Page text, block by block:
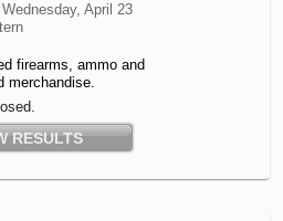
Wednesday, April 23
firearms, ammo and
merchandise.
RESULTS